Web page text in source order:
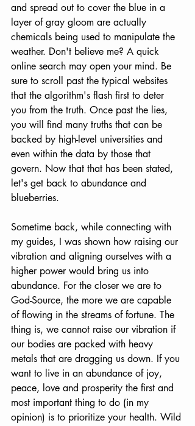
and spread out to cover the blue in a
layer of gray gloom are actually
chemicals being used to manipulate the
weather. Don't believe me? A quick
online search may open your mind. Be
sure to scroll past the typical websites
that the algorithm's flash first to deter
you from the truth. Once past the lies,
you will find many truths that can be
backed by high-level universities and
even within the data by those that
govern. Now that that has been stated,
let's get back to abundance and
blueberries.
Sometime back, while connecting with
my guides, I was shown how raising our
vibration and aligning ourselves with a
higher power would bring us into
abundance. For the closer we are to
God-Source, the more we are capable
of flowing in the streams of fortune. The
thing is, we cannot raise our vibration if
our bodies are packed with heavy
metals that are dragging us down. If you
want to live in an abundance of joy,
peace, love and prosperity the first and
most important thing to do (in my
opinion) is to prioritize your health. Wild